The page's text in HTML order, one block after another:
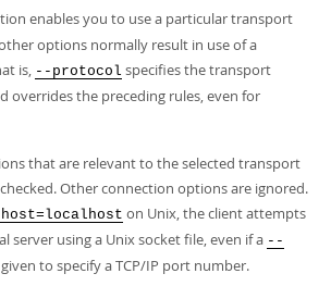
enables you to use a particular transport
options normally result in use of a
is, --protocol specifies the transport
overrides the preceding rules, even for
that are relevant to the selected transport
Other connection options are ignored.
on Unix, the client attempts
server using a Unix socket file, even if a --
to specify a TCP/IP port number.